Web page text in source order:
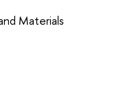
Materials